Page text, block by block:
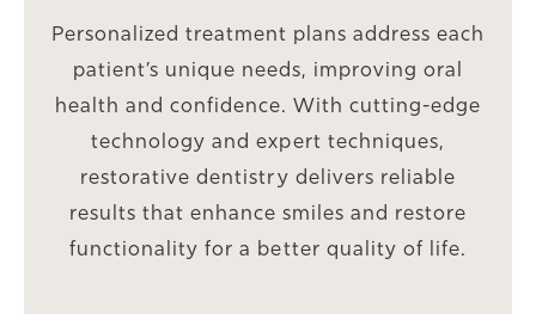
Personalized treatment plans address each
patient’s unique needs, improving oral
health and confidence. With cutting-edge
technology and expert techniques,
restorative dentistry delivers reliable
results that enhance smiles and restore
functionality for a better quality of life.